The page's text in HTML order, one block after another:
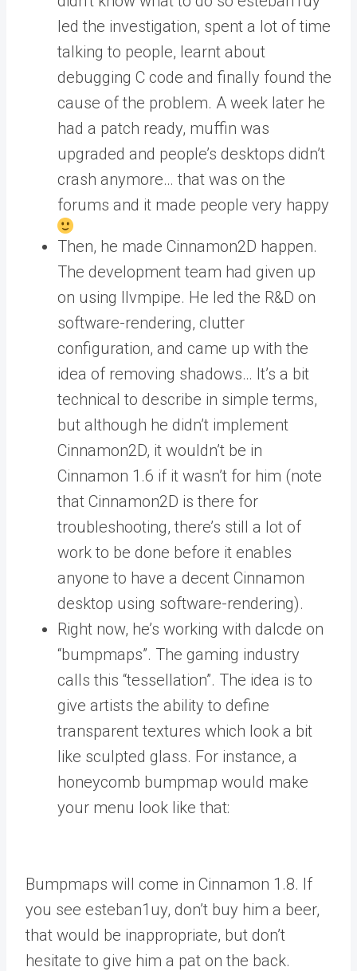
led the investigation, spent a lot of time
talking to people, learnt about
debugging C code and finally found the
cause of the problem. A week later he
had a patch ready, muffin was
upgraded and people’s desktops didn’t
crash anymore… that was on the
forums and it made people very happy
Then, he made Cinnamon2D happen.
The development team had given up
on using llvmpipe. He led the R&D on
software-rendering, clutter
configuration, and came up with the
idea of removing shadows… It’s a bit
technical to describe in simple terms,
but although he didn’t implement
Cinnamon2D, it wouldn’t be in
Cinnamon 1.6 if it wasn’t for him (note
that Cinnamon2D is there for
troubleshooting, there’s still a lot of
work to be done before it enables
anyone to have a decent Cinnamon
desktop using software-rendering).
Right now, he’s working with dalcde on
“bumpmaps”. The gaming industry
calls this “tessellation”. The idea is to
give artists the ability to define
transparent textures which look a bit
like sculpted glass. For instance, a
honeycomb bumpmap would make
your menu look like that:
Bumpmaps will come in Cinnamon 1.8. If
you see esteban1uy, don’t buy him a beer,
that would be inappropriate, but don’t
hesitate to give him a pat on the back.